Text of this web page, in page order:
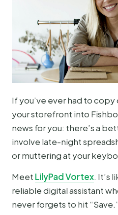
If you’ve ever had to
your storefront into
news for you: there’s a
involve late-night
or muttering at your
Meet LilyPad Vortex. It’s
reliable digital assistant
never forgets to hit “Save.”